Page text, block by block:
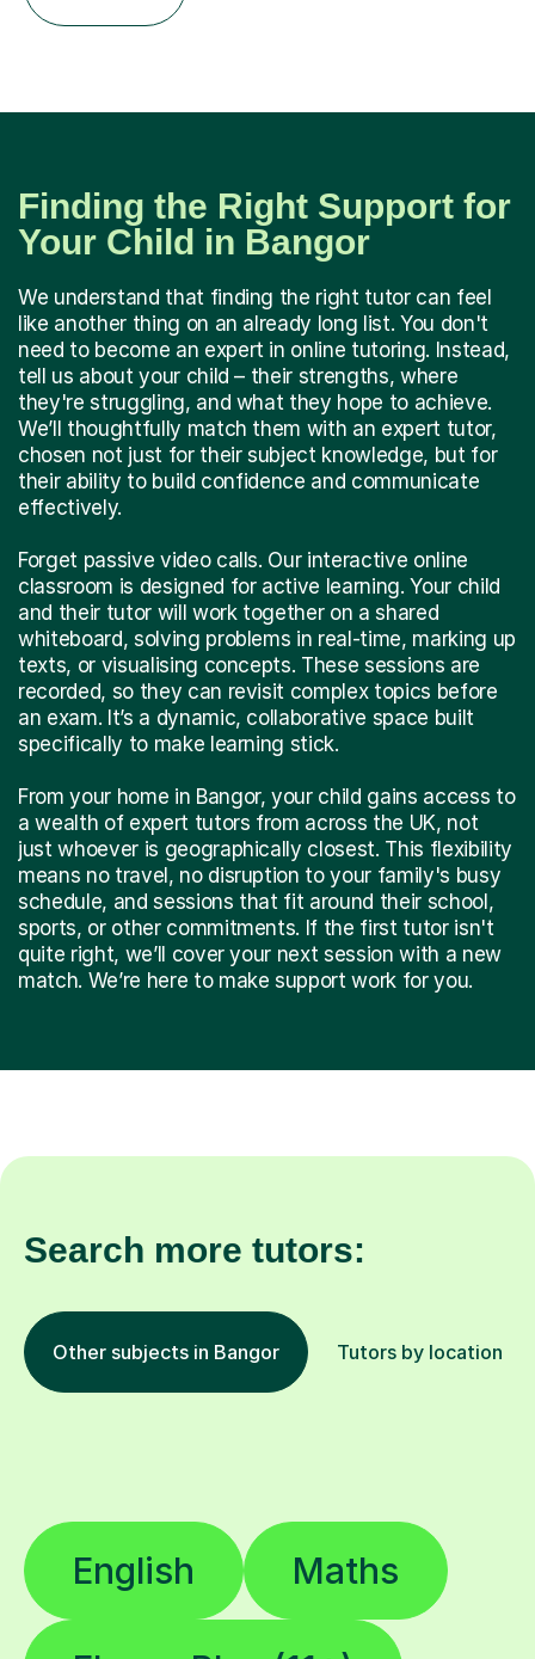
Finding the Right Support for
Your Child in Bangor
We understand that finding the right tutor can feel
like another thing on an already long list. You don't
need to become an expert in online tutoring. Instead,
tell us about your child – their strengths, where
they're struggling, and what they hope to achieve.
We’ll thoughtfully match them with an expert tutor,
chosen not just for their subject knowledge, but for
their ability to build confidence and communicate
effectively.
Forget passive video calls. Our interactive online
classroom is designed for active learning. Your child
and their tutor will work together on a shared
whiteboard, solving problems in real-time, marking up
texts, or visualising concepts. These sessions are
recorded, so they can revisit complex topics before
an exam. It’s a dynamic, collaborative space built
specifically to make learning stick.
From your home in Bangor, your child gains access to
a wealth of expert tutors from across the UK, not
just whoever is geographically closest. This flexibility
means no travel, no disruption to your family's busy
schedule, and sessions that fit around their school,
sports, or other commitments. If the first tutor isn't
quite right, we’ll cover your next session with a new
match. We’re here to make support work for you.
Search more tutors:
Other subjects in Bangor Tutors by location
English Maths